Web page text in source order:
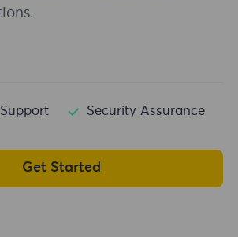
Security Assurance
Get Started